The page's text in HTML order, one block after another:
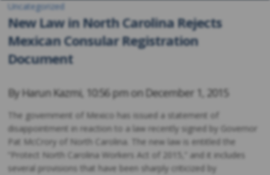
Uncategorized
New Law in North Carolina Rejects
Mexican Consular Registration
Document
By Harun Kazmi, 10:56 pm on December 1, 2015
The government of Mexico has issued a statement of
disappointment in reaction to a law recently signed by Governor
Pat McCrory of North Carolina. The new law is entitled the
“Protect North Carolina Workers Act of 2015,” and it includes
several provisions that have been sharply criticized by